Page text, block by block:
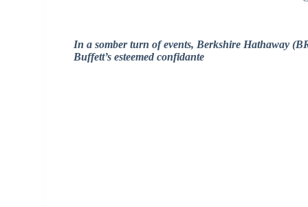
In a somber turn of events, Berkshire Hathaway
Buffett’s esteemed confidante